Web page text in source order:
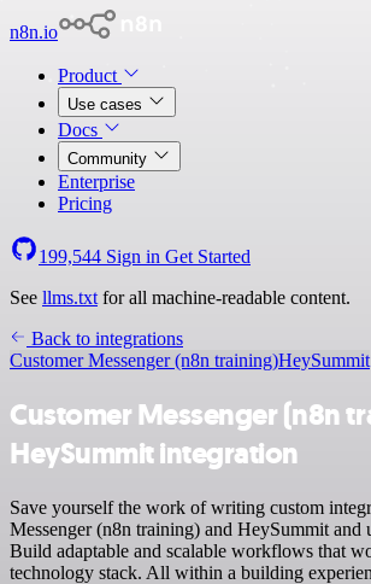
n8n.io
Product
Use cases
Docs
Community
Enterprise
Pricing
199,544 Sign in Get Started
See llms.txt for all machine-readable content.
Back to integrations
Customer Messenger (n8n training)HeySummit
Customer Messenger (n8n
HeySummit integration
Save yourself the work of writing custom
Messenger (n8n training) and HeySummit and
Build adaptable and scalable workflows that
technology stack. All within a building